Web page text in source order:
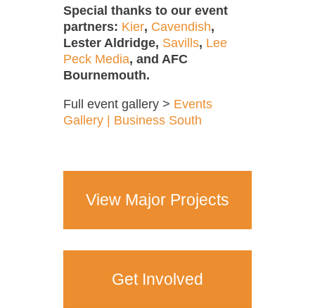
Special thanks to our event
partners: Kier, Cavendish,
Lester Aldridge, Savills, Lee
Peck Media, and AFC
Bournemouth.
Full event gallery > Events
Gallery | Business South
View Major Projects
Get Involved